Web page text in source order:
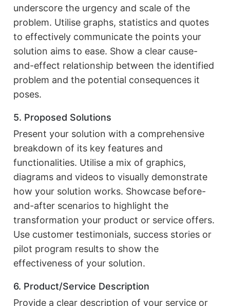
underscore the urgency and scale of the
problem. Utilise graphs, statistics and quotes
to effectively communicate the points your
solution aims to ease. Show a clear cause-
and-effect relationship between the identified
problem and the potential consequences it
poses.
5. Proposed Solutions
Present your solution with a comprehensive
breakdown of its key features and
functionalities. Utilise a mix of graphics,
diagrams and videos to visually demonstrate
how your solution works. Showcase before-
and-after scenarios to highlight the
transformation your product or service offers.
Use customer testimonials, success stories or
pilot program results to show the
effectiveness of your solution.
6. Product/Service Description
Provide a clear description of your service or